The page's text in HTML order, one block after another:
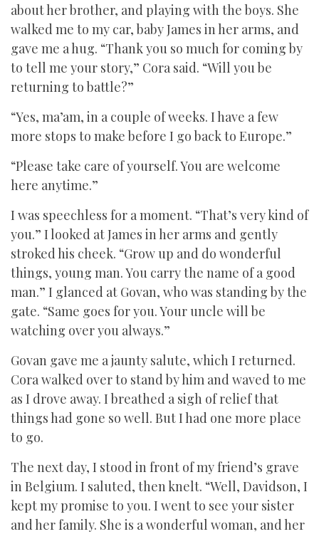
about her brother, and playing with the boys. She
walked me to my car, baby James in her arms, and
gave me a hug. “Thank you so much for coming by
to tell me your story,” Cora said. “Will you be
returning to battle?”
“Yes, ma’am, in a couple of weeks. I have a few
more stops to make before I go back to Europe.”
“Please take care of yourself. You are welcome
here anytime.”
I was speechless for a moment. “That’s very kind of
you.” I looked at James in her arms and gently
stroked his cheek. “Grow up and do wonderful
things, young man. You carry the name of a good
man.” I glanced at Govan, who was standing by the
gate. “Same goes for you. Your uncle will be
watching over you always.”
Govan gave me a jaunty salute, which I returned.
Cora walked over to stand by him and waved to me
as I drove away. I breathed a sigh of relief that
things had gone so well. But I had one more place
to go.
The next day, I stood in front of my friend’s grave
in Belgium. I saluted, then knelt. “Well, Davidson, I
kept my promise to you. I went to see your sister
and her family. She is a wonderful woman, and her